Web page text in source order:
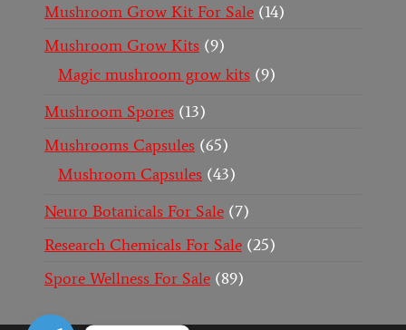
Mushroom Grow Kit For Sale 14
Mushroom Grow Kits 9
Magic mushroom grow kits 9
Mushroom Spores 13
Mushrooms Capsules 65
Mushroom Capsules 43
Neuro Botanicals For Sale 7
Research Chemicals For Sale 25
Spore Wellness For Sale 89